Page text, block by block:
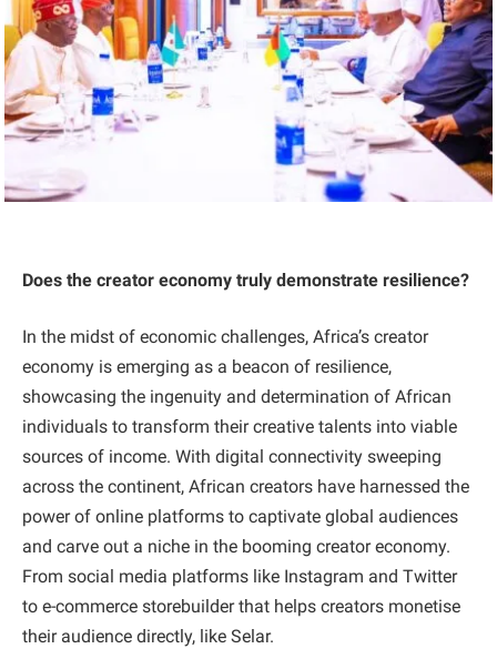
Does the creator economy truly demonstrate resilience?
In the midst of economic challenges, Africa’s creator
economy is emerging as a beacon of resilience,
showcasing the ingenuity and determination of African
individuals to transform their creative talents into viable
sources of income. With digital connectivity sweeping
across the continent, African creators have harnessed the
power of online platforms to captivate global audiences
and carve out a niche in the booming creator economy.
From social media platforms like Instagram and Twitter
to e-commerce storebuilder that helps creators monetise
their audience directly, like Selar.